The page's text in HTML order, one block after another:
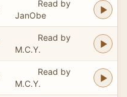
Read by
JanObe
Read by
M.C.Y.
Read by
M.C.Y.